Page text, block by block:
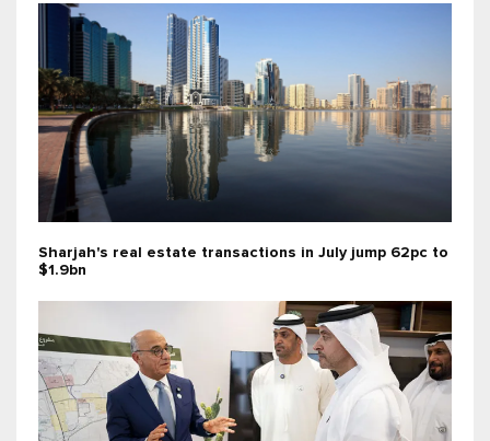
Sharjah's real estate transactions in July jump 62pc to
$1.9bn